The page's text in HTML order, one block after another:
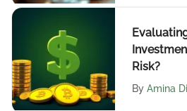
Risk?
By Amina